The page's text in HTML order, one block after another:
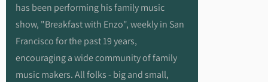
has been performing his family music
show, "Breakfast with Enzo", weekly in San
Francisco for the past 19 years,
encouraging a wide community of family
music makers. All folks - big and small,